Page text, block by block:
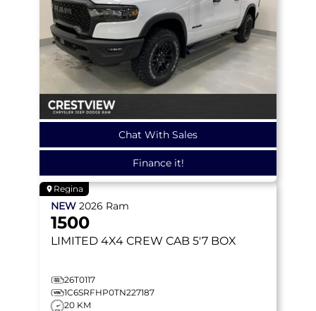
Chat With Sales
Finance it!
Regina
NEW 2026 Ram
1500
LIMITED 4X4 CREW CAB 5'7 BOX
26T0117
1C6SRFHP0TN227187
20 KM